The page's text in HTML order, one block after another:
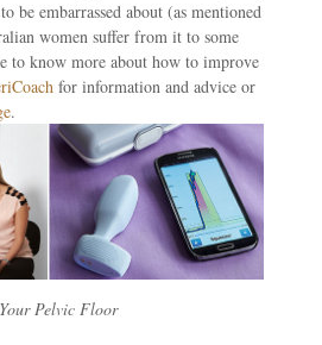
be embarrassed about (as mentioned
women suffer from it to some
to know more about how to improve
for information and advice or
.
Pelvic Floor